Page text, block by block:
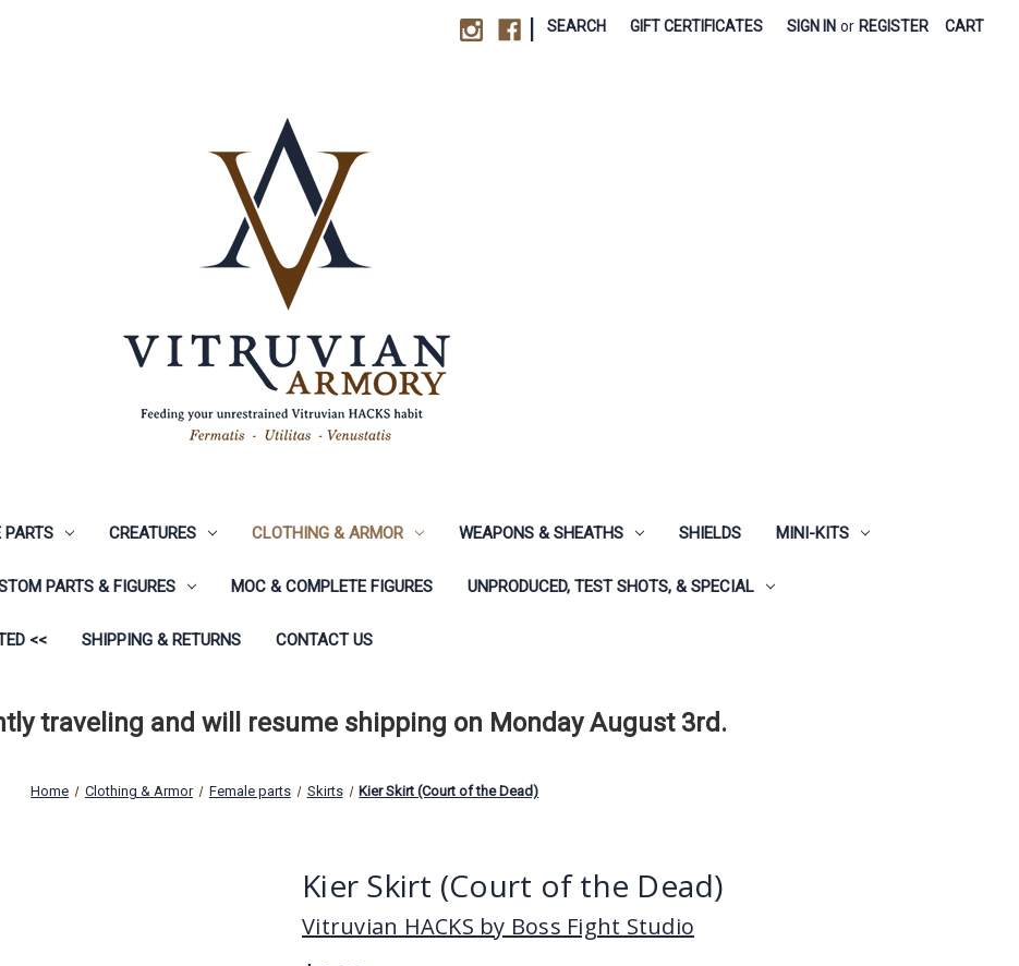
SEARCH GIFT CERTIFICATES SIGN IN or REGISTER CART
PARTS CREATURES CLOTHING & ARMOR WEAPONS & SHEATHS SHIELDS MINI-KITS
PARTS & FIGURES MOC & COMPLETE FIGURES UNPRODUCED, TEST SHOTS, & SPECIAL
<< SHIPPING & RETURNS CONTACT US
traveling and will resume shipping on Monday August 3rd.
Home Clothing & Armor Female parts Skirts Kier Skirt (Court of the Dead)
Kier Skirt (Court of the Dead)
Vitruvian HACKS by Boss Fight Studio